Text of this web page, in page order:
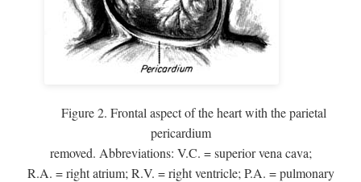
Figure 2. Frontal aspect of the heart with the parietal
pericardium
removed. Abbreviations: V.C. = superior vena cava;
R.A. = right atrium; R.V. = right ventricle; P.A. = pulmonary